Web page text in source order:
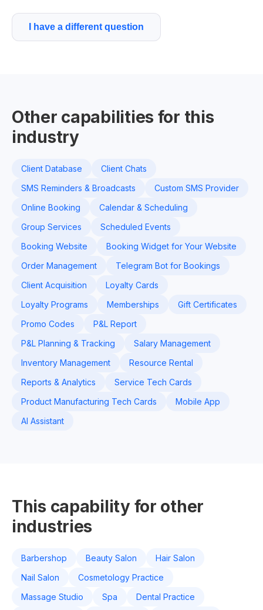
I have a different question
Other capabilities for this
industry
Client Database
Client Chats
SMS Reminders & Broadcasts
Custom SMS Provider
Online Booking
Calendar & Scheduling
Group Services
Scheduled Events
Booking Website
Booking Widget for Your Website
Order Management
Telegram Bot for Bookings
Client Acquisition
Loyalty Cards
Loyalty Programs
Memberships
Gift Certificates
Promo Codes
P&L Report
P&L Planning & Tracking
Salary Management
Inventory Management
Resource Rental
Reports & Analytics
Service Tech Cards
Product Manufacturing Tech Cards
Mobile App
AI Assistant
This capability for other
industries
Barbershop Beauty Salon
Hair Salon
Nail Salon
Cosmetology Practice
Massage Studio
Spa Dental Practice